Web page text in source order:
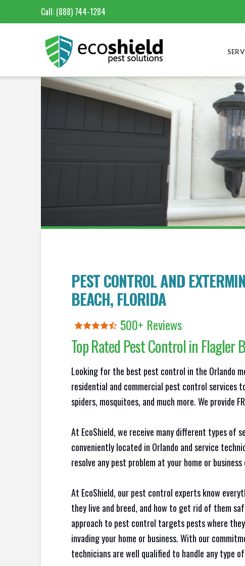
Call: (888) 744-1284
PEST CONTROL AND
BEACH, FLORIDA
500+ Reviews
Top Rated Pest Control in Flagler
Looking for the best pest control in the Orlando
residential and commercial pest control services
spiders, mosquitoes, and much more. We provide
At EcoShield, we receive many different types of
conveniently located in Orlando and service
resolve any pest problem at your home or business
At EcoShield, our pest control experts know
they live and breed, and how to get rid of them
approach to pest control targets pests where
invading your home or business. With our
technicians are well qualified to handle any type